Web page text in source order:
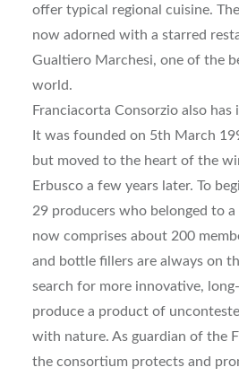
offer typical regional cuisine.
now adorned with a starred
Gualtiero Marchesi, one of the
world.
Franciacorta Consorzio also has
It was founded on 5th March
but moved to the heart of the
Erbusco a few years later. To
29 producers who belonged to
now comprises about 200
and bottle fillers are always on
search for more innovative,
produce a product of
with nature. As guardian of the
the consortium protects and